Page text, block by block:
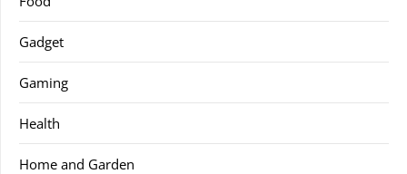
Gadget
Gaming
Health
Home and Garden